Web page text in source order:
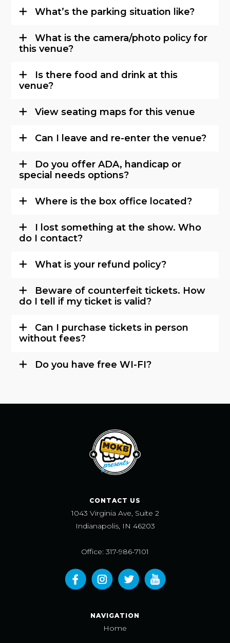
What’s the parking situation like?
What is the camera/photo policy for
this venue?
Is there food and drink at this
venue?
View seating maps for this venue
Can I leave and re-enter the venue?
Do you offer ADA, handicap or
special needs options?
Where is the box office located?
I lost something at the show. Who
do I contact?
What is your refund policy?
Beware of counterfeit tickets. How
do I tell if my ticket is valid?
Can I purchase tickets in person
without fees?
Do you have free WI-FI?
CONTACT US
1043 Virginia Ave, Suite 2
Indianapolis, IN 46203
Office: 317-986-7101
NAVIGATION
Home